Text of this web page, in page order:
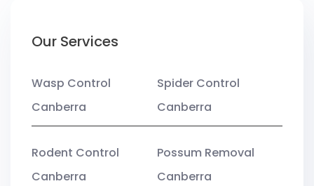
Our Services
Wasp Control
Canberra
Spider Control
Canberra
Rodent Control
Canberra
Possum Removal
Canberra